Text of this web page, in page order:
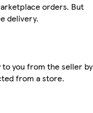
orders. But
delivery.
you from the seller by
from a store.